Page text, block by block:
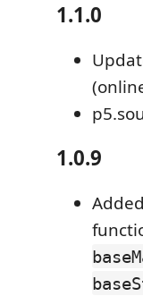
1.1.0
1.0.9